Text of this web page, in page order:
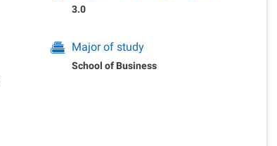
3.0
Major of study
School of Business